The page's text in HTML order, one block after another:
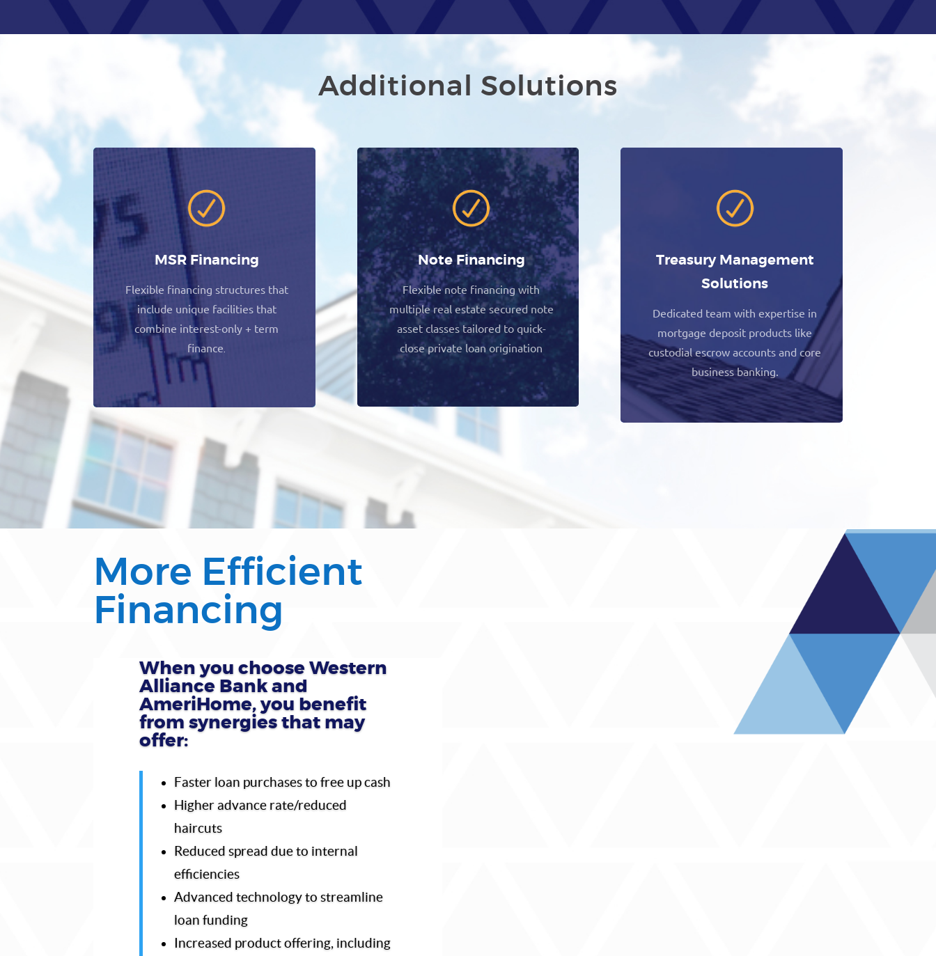
Additional Solutions
MSR Financing
Flexible financing structures that
include unique facilities that
combine interest-only + term
finance.
Note Financing
Flexible note financing with
multiple real estate secured note
asset classes tailored to quick-
close private loan origination
Treasury Management
Solutions
Dedicated team with expertise in
mortgage deposit products like
custodial escrow accounts and core
business banking.
More Efficient
Financing
When you choose Western
Alliance Bank and
AmeriHome, you benefit
from synergies that may
offer:
Faster loan purchases to free up cash
Higher advance rate/reduced
haircuts
Reduced spread due to internal
efficiencies
Advanced technology to streamline
loan funding
Increased product offering, including